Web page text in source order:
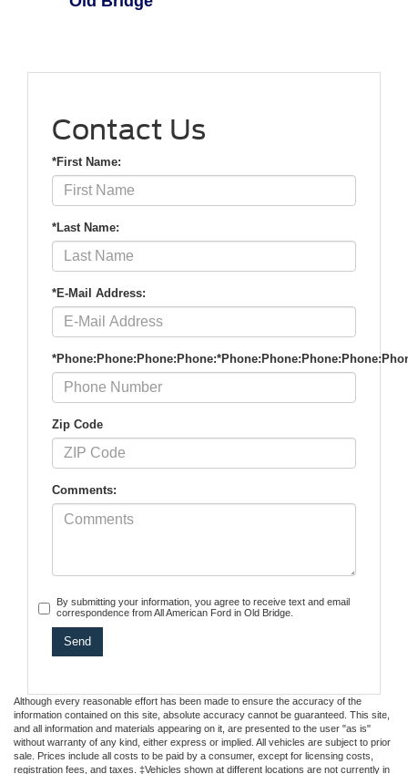
Contact Us
*First Name:
*Last Name:
*E-Mail Address:
Zip Code
Comments:
By submitting your information, you agree to receive text and email
correspondence from All American Ford in Old Bridge.
Although every reasonable effort has been made to ensure the accuracy of the
information contained on this site, absolute accuracy cannot be guaranteed. This site,
and all information and materials appearing on it, are presented to the user "as is"
without warranty of any kind, either express or implied. All vehicles are subject to prior
sale. Prices include all costs to be paid by a consumer, except for licensing costs,
registration fees, and taxes. ‡Vehicles shown at different locations are not currently in